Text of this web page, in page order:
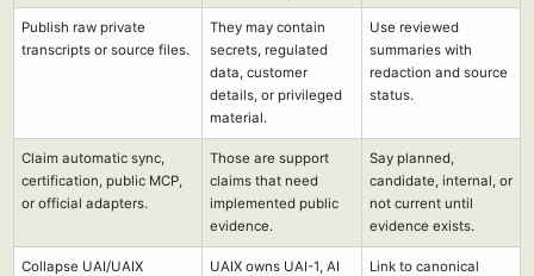
Publish raw private
transcripts or source files.
They may contain
secrets, regulated
data, customer
details, or privileged
material.
Use reviewed
summaries with
redaction and source
status.
Claim automatic sync,
certification, public MCP,
or official adapters.
Those are support
claims that need
implemented public
evidence.
Say planned,
candidate, internal, or
not current until
evidence exists.
Collapse UAI/UAIX
UAIX owns UAI-1, AI
Link to canonical